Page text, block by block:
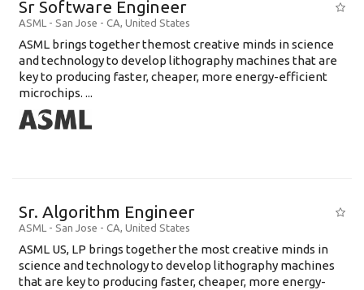
Sr Software Engineer
ASML - San Jose - CA, United States
ASML brings together themost creative minds in science
and technology to develop lithography machines that are
key to producing faster, cheaper, more energy-efficient
microchips. ...
Sr. Algorithm Engineer
ASML - San Jose - CA, United States
ASML US, LP brings together the most creative minds in
science and technology to develop lithography machines
that are key to producing faster, cheaper, more energy-